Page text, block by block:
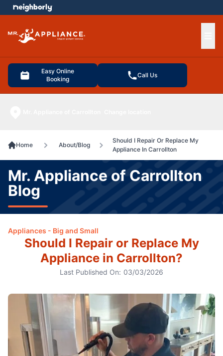
Easy Online
Booking
Call Us
menu
Home About/Blog
Should I Repair Or Replace My
Appliance In Carrollton
Mr. Appliance of Carrollton
Blog
Appliances - Big and Small
Should I Repair or Replace My
Appliance in Carrollton?
Last Published On: 03/03/2026